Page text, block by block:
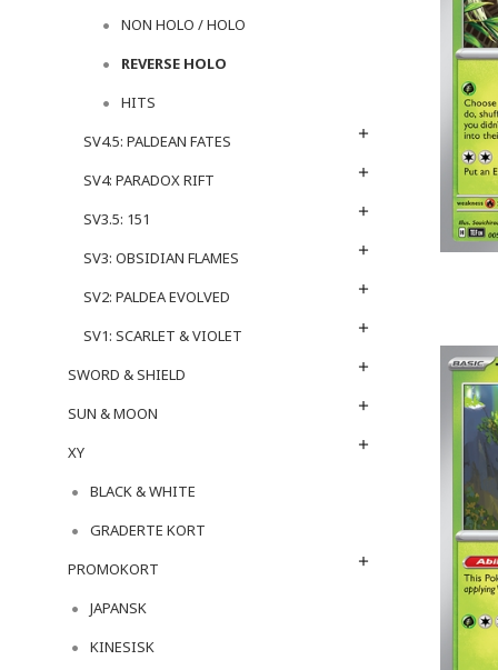
NON HOLO / HOLO
REVERSE HOLO
HITS
SV4.5: PALDEAN FATES
SV4: PARADOX RIFT
SV3.5: 151
SV3: OBSIDIAN FLAMES
SV2: PALDEA EVOLVED
SV1: SCARLET & VIOLET
SWORD & SHIELD
SUN & MOON
XY
BLACK & WHITE
GRADERTE KORT
PROMOKORT
JAPANSK
KINESISK